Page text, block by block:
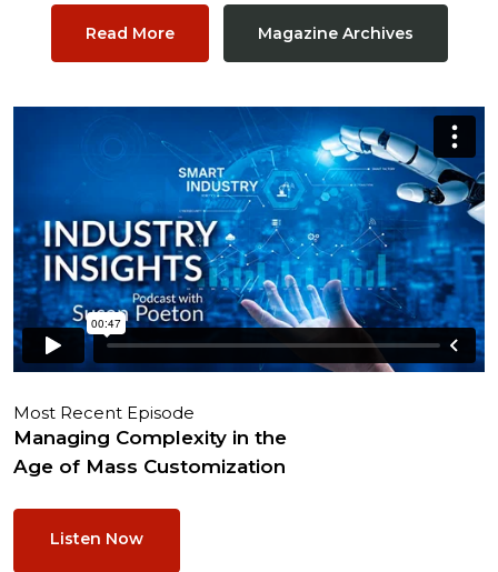
Read More Magazine Archives
Most Recent Episode
Managing Complexity in the
Age of Mass Customization
Listen Now